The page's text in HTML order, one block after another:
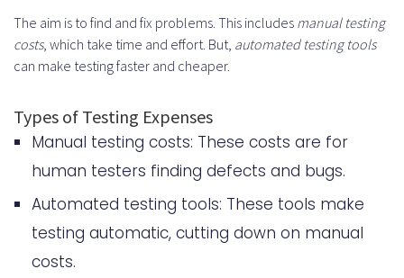
The aim is to find and fix problems. This includes manual testing
costs, which take time and effort. But, automated testing tools
can make testing faster and cheaper.
Types of Testing Expenses
Manual testing costs: These costs are for
human testers finding defects and bugs.
Automated testing tools: These tools make
testing automatic, cutting down on manual
costs.